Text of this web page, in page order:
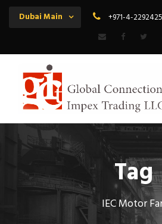
Dubai Main +971-4-2292425
Tag
IEC Motor